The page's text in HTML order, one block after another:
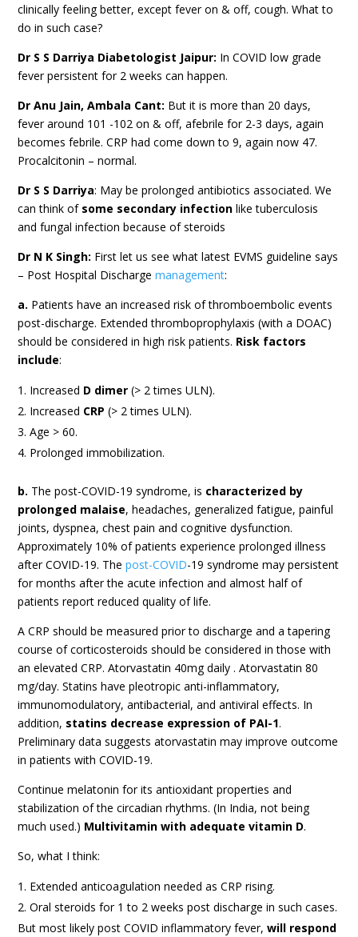
clinically feeling better, except fever on & off, cough. What to
do in such case?
Dr S S Darriya Diabetologist Jaipur: In COVID low grade
fever persistent for 2 weeks can happen.
Dr Anu Jain, Ambala Cant: But it is more than 20 days,
fever around 101 -102 on & off, afebrile for 2-3 days, again
becomes febrile. CRP had come down to 9, again now 47.
Procalcitonin – normal.
Dr S S Darriya: May be prolonged antibiotics associated. We
can think of some secondary infection like tuberculosis
and fungal infection because of steroids
Dr N K Singh: First let us see what latest EVMS guideline says
– Post Hospital Dischargemanagement:
a. Patients have an increased risk of thromboembolic events
post-discharge. Extended thromboprophylaxis (with a DOAC)
should be considered in high risk patients. Risk factors
include:
Increased D dimer (> 2 times ULN).
Increased CRP (> 2 times ULN).
Age > 60.
Prolonged immobilization.
b. The post-COVID-19 syndrome, is characterized by
prolonged malaise, headaches, generalized fatigue, painful
joints, dyspnea, chest pain and cognitive dysfunction.
Approximately 10% of patients experience prolonged illness
after COVID-19. Thepost-COVID-19 syndrome may persistent
for months after the acute infection and almost half of
patients report reduced quality of life.
A CRP should be measured prior to discharge and a tapering
course of corticosteroids should be considered in those with
an elevated CRP. Atorvastatin 40mg daily . Atorvastatin 80
mg/day. Statins have pleotropic anti-inflammatory,
immunomodulatory, antibacterial, and antiviral effects. In
addition, statins decrease expression of PAI-1.
Preliminary data suggests atorvastatin may improve outcome
in patients with COVID-19.
Continue melatonin for its antioxidant properties and
stabilization of the circadian rhythms. (In India, not being
much used.) Multivitamin with adequate vitamin D.
So, what I think:
Extended anticoagulation needed as CRP rising.
Oral steroids for 1 to 2 weeks post discharge in such cases.
But most likely post COVID inflammatory fever,will respond